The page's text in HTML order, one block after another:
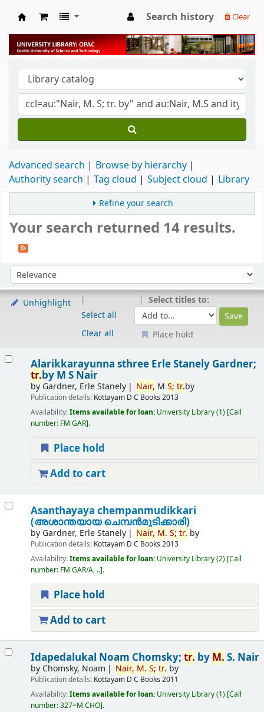
University Library
Search history Clear
Advanced search
Browse by hierarchy
Authority search
Tag cloud Subject cloud Library
Refine your search
Your search returned 14 results.
Sort by:
Unhighlight
Select all
Clear all
Select titles to:
Place hold
Alarikkarayunna sthree Erle Stanely Gardner;
tr.by M S Nair
byGardner, Erle Stanely Nair, MS; tr.by
Publication details: Kottayam D C Books 2013
Availability:Items available for loan: University Library(1) Call
number: FM GAR .
Place hold
Add to cart
Asanthayaya chempanmudikkari
(അശാന്തയായ ചെമ്പന്‍മുടിക്കാരി)
by Gardner, Erle Stanely Nair, M. S; tr. by
Publication details: Kottayam D C Books 2013
Availability:Items available for loan: University Library(2) Call
number: FM GAR/A, .. .
Place hold
Add to cart
Idapedalukal Noam Chomsky; tr. by M. S. Nair
by Chomsky, Noam Nair, M. S; tr. by
Publication details: Kottayam D C Books 2011
Availability:Items available for loan: University Library(1) Call
number:327=M CHO .